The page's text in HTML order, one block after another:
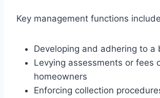
Key management functions
Developing and adhering to a
Levying assessments or fees
homeowners
Enforcing collection